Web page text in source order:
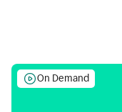
On Demand